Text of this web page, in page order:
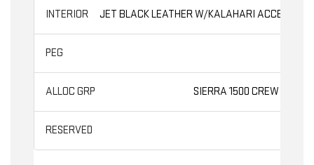
JET BLACK LEATHER W/KALAHARI ACCENTS
SIERRA 1500 CREW CAB